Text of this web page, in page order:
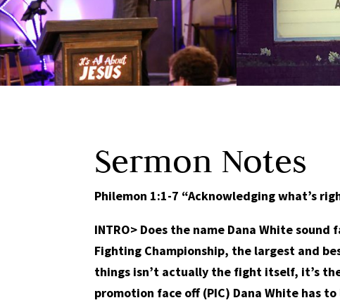
Sermon Notes
Philemon 1:1-7 “Acknowledging what’s
INTRO> Does the name Dana White
Fighting Championship, the largest and
things isn’t actually the fight itself, it’s
promotion face off (PIC) Dana White has